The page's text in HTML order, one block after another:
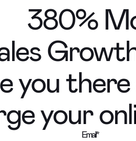
380%
you there
your
Email*